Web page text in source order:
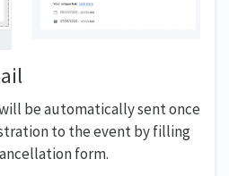
be automatically sent once
to the event by filling
form.